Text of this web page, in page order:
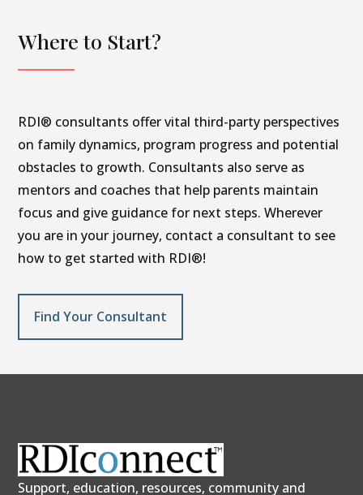
Where to Start?
RDI® consultants offer vital third-party perspectives
on family dynamics, program progress and potential
obstacles to growth. Consultants also serve as
mentors and coaches that help parents maintain
focus and give guidance for next steps. Wherever
you are in your journey, contact a consultant to see
how to get started with RDI®!
Find Your Consultant
Support, education, resources, community and